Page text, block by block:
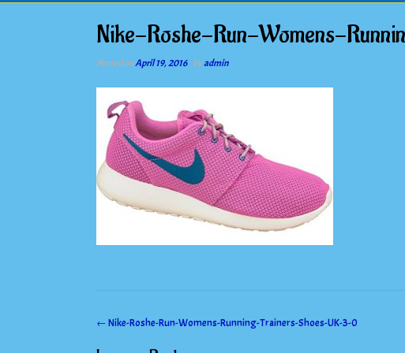
Nike-Roshe-Run-Womens-
Posted onApril 19, 2016 byadmin
Post
←Nike-Roshe-Run-Womens-Running-Trainers-Shoes-UK-3-0